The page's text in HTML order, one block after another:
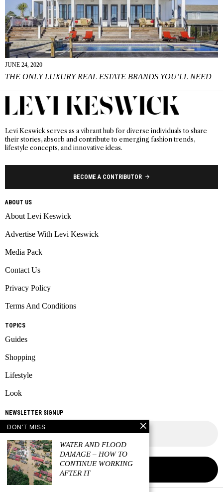
JUNE 24, 2020
THE ONLY LUXURY REAL ESTATE BRANDS YOU’LL NEED
Levi Keswick serves as a vibrant hub for diverse individuals to share
their stories, absorb and contribute to emerging fashion trends,
lifestyle concepts, and innovative ideas.
BECOME A CONTRIBUTOR
ABOUT US
About Levi Keswick
Advertise With Levi Keswick
Media Pack
Contact Us
Privacy Policy
Terms And Conditions
TOPICS
Guides
Shopping
Lifestyle
Look
NEWSLETTER SIGNUP
DON'T MISS
WATER AND FLOOD
DAMAGE – HOW TO
CONTINUE WORKING
AFTER IT